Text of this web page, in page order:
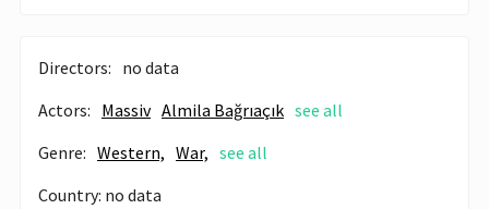
Directors: no data
Actors: Massiv Almila Bağrıaçık see all
Genre: Western, War, see all
Country: no data